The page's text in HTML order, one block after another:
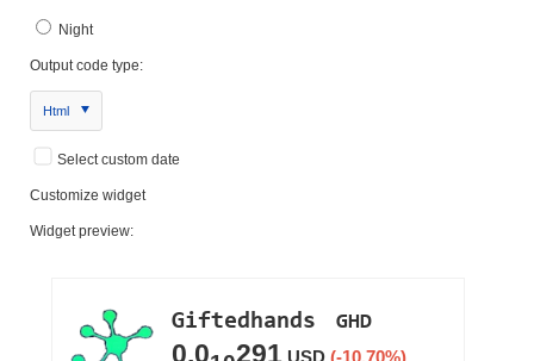
Night
Output code type:
Html
Select custom date
Customize widget
Widget preview: